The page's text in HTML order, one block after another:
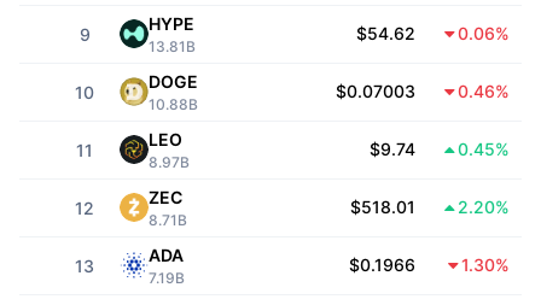
Prediction Markets
Trending
Crypto
Politics
Crypto ETFs
Bitcoin ETFs
Ethereum ETFs
CMC Agent Hub
Skills Marketplace
CMC MCP
Site Widgets
News
Academy
9
HYPE
13.81B
$54.62 0.06%
10
DOGE
10.88B
$0.07003 0.46%
11
LEO
8.97B
$9.74 0.45%
12
ZEC
8.71B
$518.01 2.20%
13
ADA
7.19B
$0.1966 1.30%